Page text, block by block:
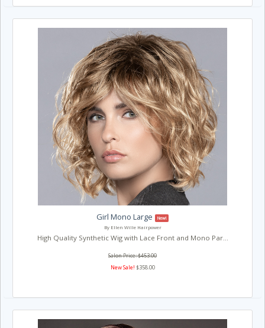
Girl Mono Large
New!
By Ellen Wille Hairpower
High Quality Synthetic Wig with Lace Front and Mono Par...
Salon Price: $453.00
New Sale! $358.00